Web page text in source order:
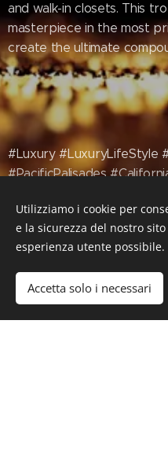
and walk-in closets. This
masterpiece in the most
create the ultimate
#Luxury #LuxuryLifeStyle
#PacificPalisades
Utilizziamo i cookie per
e la sicurezza del nostro
esperienza utente possibile.
Accetta solo i necessari